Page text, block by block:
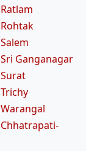
Ganganagar